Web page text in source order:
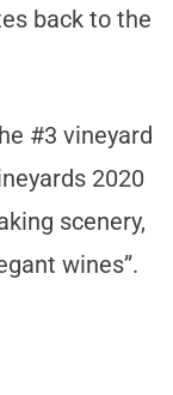
back to the
#3 vineyard
2020
scenery,
wines”.